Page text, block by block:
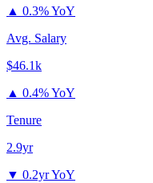
▲ 0.3% YoY
Avg. Salary
$46.1k
▲ 0.4% YoY
Tenure
2.9yr
▼ 0.2yr YoY